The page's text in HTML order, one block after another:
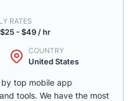
RATES
- $49 / hr
COUNTRY
United States
top mobile app
tools. We have the most